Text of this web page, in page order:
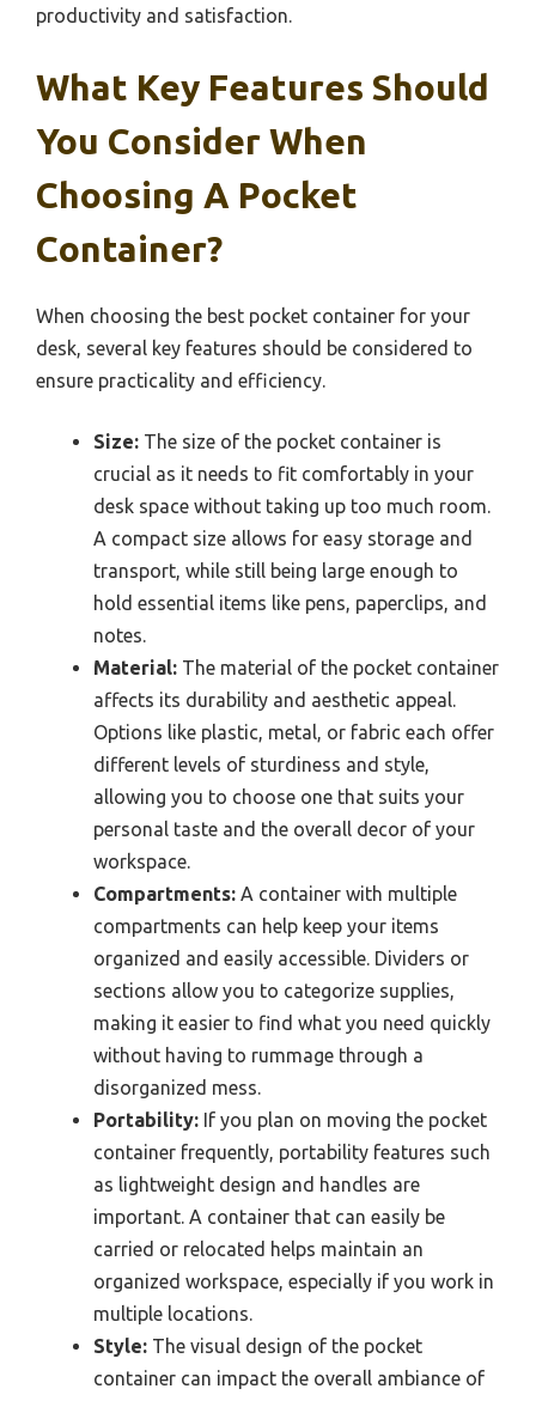
productivity and satisfaction.
What Key Features Should
You Consider When
Choosing A Pocket
Container?
When choosing the best pocket container for your
desk, several key features should be considered to
ensure practicality and efficiency.
Size: The size of the pocket container is
crucial as it needs to fit comfortably in your
desk space without taking up too much room.
A compact size allows for easy storage and
transport, while still being large enough to
hold essential items like pens, paperclips, and
notes.
Material: The material of the pocket container
affects its durability and aesthetic appeal.
Options like plastic, metal, or fabric each offer
different levels of sturdiness and style,
allowing you to choose one that suits your
personal taste and the overall decor of your
workspace.
Compartments: A container with multiple
compartments can help keep your items
organized and easily accessible. Dividers or
sections allow you to categorize supplies,
making it easier to find what you need quickly
without having to rummage through a
disorganized mess.
Portability: If you plan on moving the pocket
container frequently, portability features such
as lightweight design and handles are
important. A container that can easily be
carried or relocated helps maintain an
organized workspace, especially if you work in
multiple locations.
Style: The visual design of the pocket
container can impact the overall ambiance of